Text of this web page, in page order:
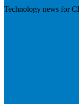
Technology news for